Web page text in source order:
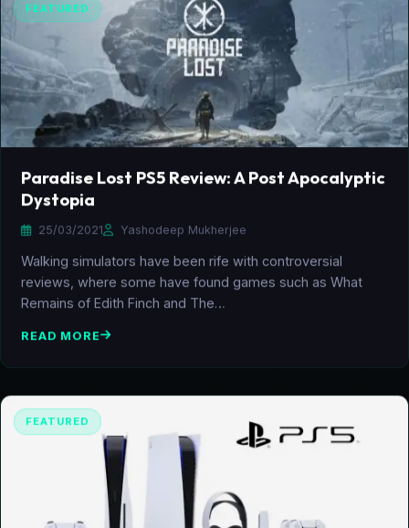
FEATURED
Paradise Lost PS5 Review: A Post Apocalyptic
Dystopia
25/03/2021 Yashodeep Mukherjee
Walking simulators have been rife with controversial
reviews, where some have found games such as What
Remains of Edith Finch and The…
READ MORE
FEATURED